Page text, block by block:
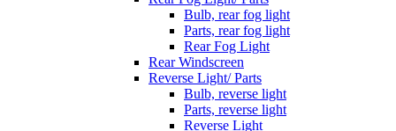
Bulb, rear fog light
Parts, rear fog light
Rear Fog Light
Rear Windscreen
Reverse Light/ Parts
Bulb, reverse light
Parts, reverse light
Reverse Light